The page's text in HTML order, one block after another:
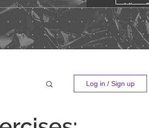
View
Log in / Sign up